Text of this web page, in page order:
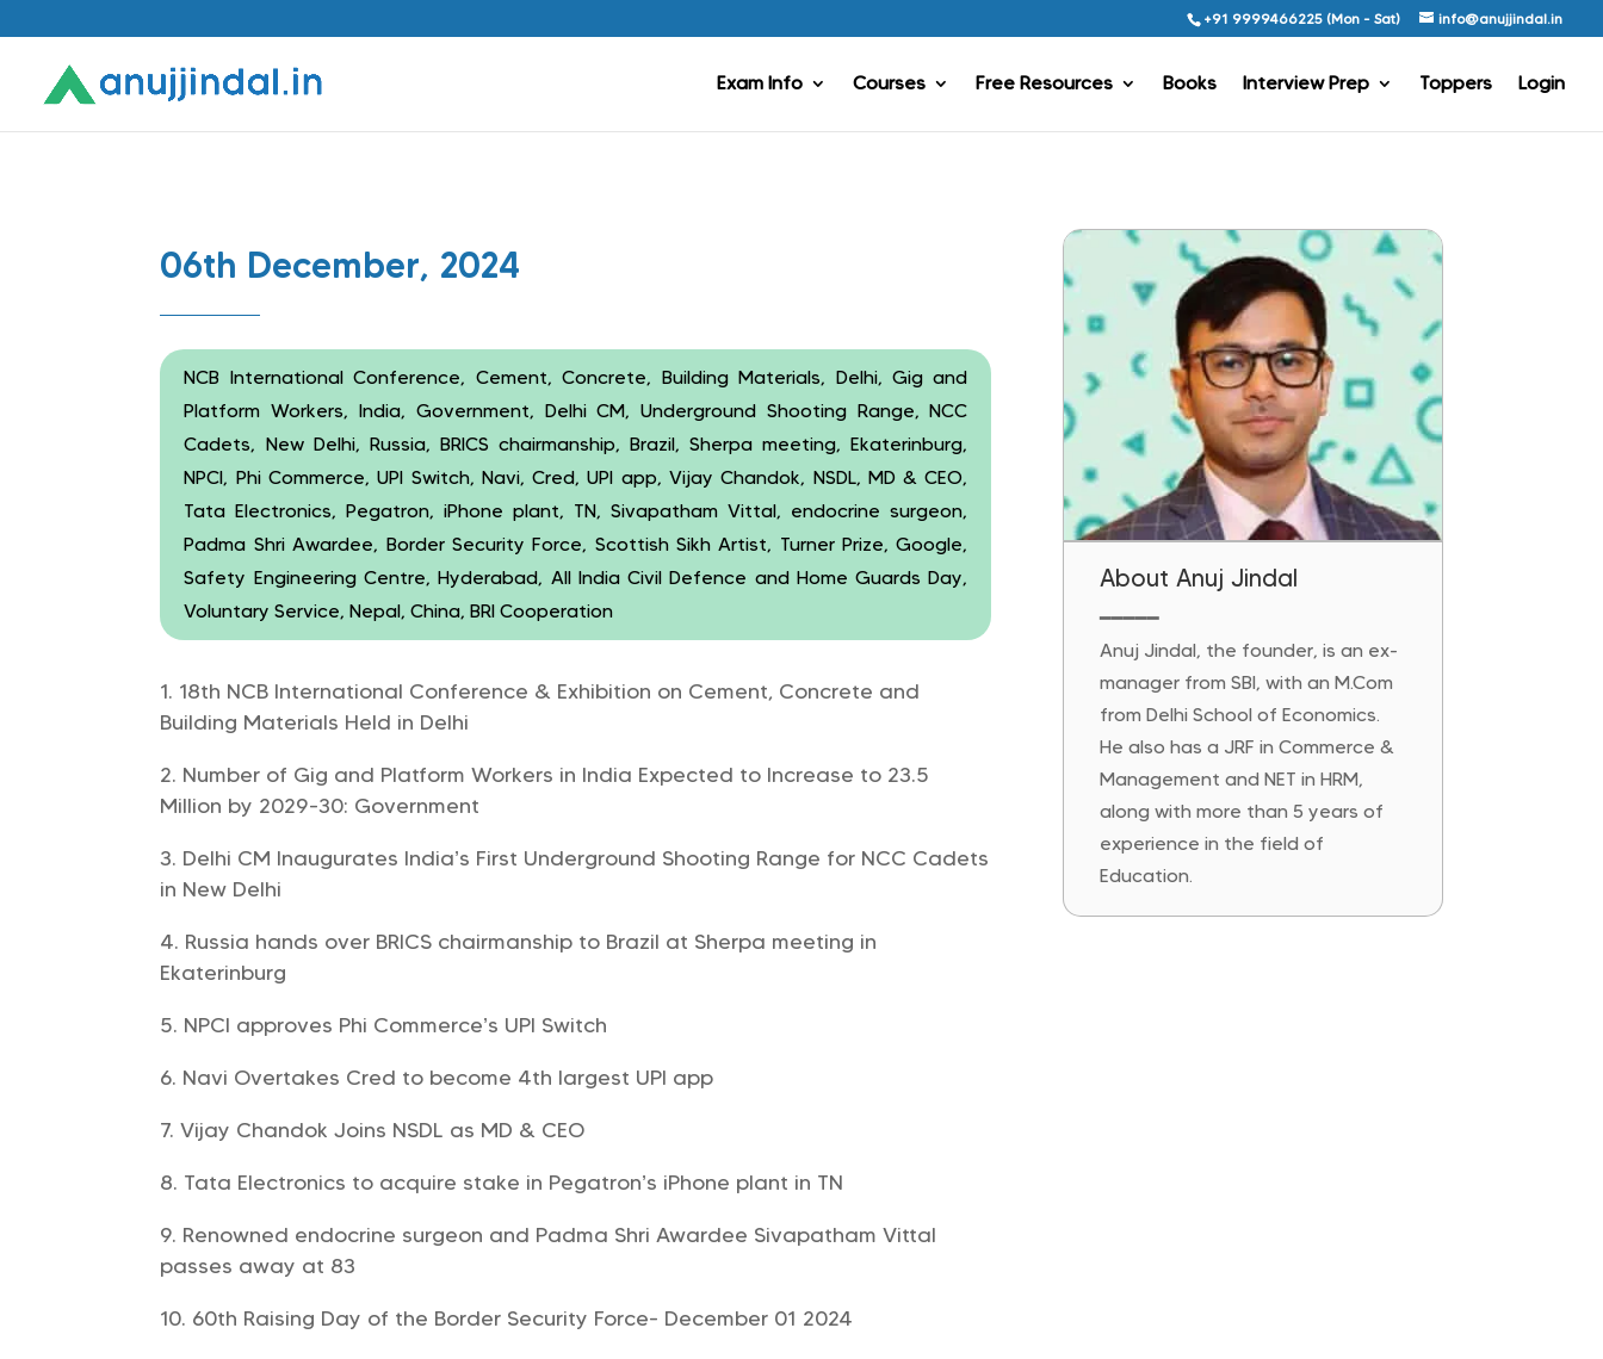
+91 9999466225 (Mon - Sat) info@anujjindal.in
Exam Info Courses Free Resources Books Interview Prep Toppers Login
06th December, 2024
NCB International Conference, Cement, Concrete, Building Materials, Delhi, Gig and
Platform Workers, India, Government, Delhi CM, Underground Shooting Range, NCC
Cadets, New Delhi, Russia, BRICS chairmanship, Brazil, Sherpa meeting, Ekaterinburg,
NPCI, Phi Commerce, UPI Switch, Navi, Cred, UPI app, Vijay Chandok, NSDL, MD & CEO,
Tata Electronics, Pegatron, iPhone plant, TN, Sivapatham Vittal, endocrine surgeon,
Padma Shri Awardee, Border Security Force, Scottish Sikh Artist, Turner Prize, Google,
Safety Engineering Centre, Hyderabad, All India Civil Defence and Home Guards Day,
Voluntary Service, Nepal, China, BRI Cooperation
18th NCB International Conference & Exhibition on Cement, Concrete and
Building Materials Held in Delhi
Number of Gig and Platform Workers in India Expected to Increase to 23.5
Million by 2029-30: Government
Delhi CM Inaugurates India’s First Underground Shooting Range for NCC Cadets
in New Delhi
Russia hands over BRICS chairmanship to Brazil at Sherpa meeting in
Ekaterinburg
NPCI approves Phi Commerce’s UPI Switch
Navi Overtakes Cred to become 4th largest UPI app
Vijay Chandok Joins NSDL as MD & CEO
Tata Electronics to acquire stake in Pegatron’s iPhone plant in TN
Renowned endocrine surgeon and Padma Shri Awardee Sivapatham Vittal
passes away at 83
60th Raising Day of the Border Security Force- December 01 2024
About Anuj Jindal
━━━━━
Anuj Jindal, the founder, is an ex-
manager from SBI, with an M.Com
from Delhi School of Economics.
He also has a JRF in Commerce &
Management and NET in HRM,
along with more than 5 years of
experience in the field of
Education.